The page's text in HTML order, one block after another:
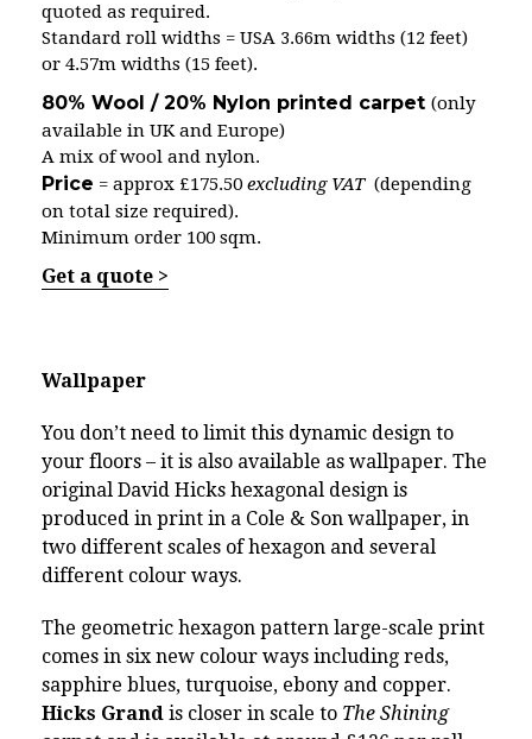
quoted as required.
Standard roll widths = USA 3.66m widths (12 feet)
or 4.57m widths (15 feet).
80% Wool / 20% Nylon printed carpet (only
available in UK and Europe)
A mix of wool and nylon.
Price = approx £175.50 excluding VAT(depending
on total size required).
Minimum order 100 sqm.
Get a quote >
Wallpaper
You don’t need to limit this dynamic design to
your floors – it is also available as wallpaper. The
original David Hicks hexagonal design is
produced in print in a Cole & Son wallpaper, in
two different scales of hexagon and several
different colour ways.
The geometric hexagon pattern large-scale print
comes in six new colour ways including reds,
sapphire blues, turquoise, ebony and copper.
Hicks Grand is closer in scale to The Shining